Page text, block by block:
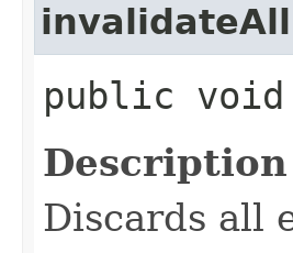
invalidateAll
public void
Discards all